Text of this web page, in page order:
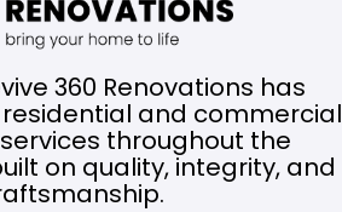
360 Renovations has
and commercial
throughout the
on quality, integrity, and